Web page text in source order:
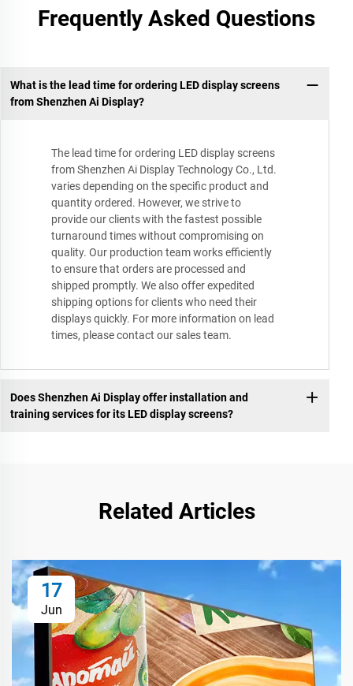
Frequently Asked Questions
What is the lead time for ordering LED display screens
from Shenzhen Ai Display?
The lead time for ordering LED display screens
from Shenzhen Ai Display Technology Co., Ltd.
varies depending on the specific product and
quantity ordered. However, we strive to
provide our clients with the fastest possible
turnaround times without compromising on
quality. Our production team works efficiently
to ensure that orders are processed and
shipped promptly. We also offer expedited
shipping options for clients who need their
displays quickly. For more information on lead
times, please contact our sales team.
Does Shenzhen Ai Display offer installation and
training services for its LED display screens?
Related Articles
17
Jun